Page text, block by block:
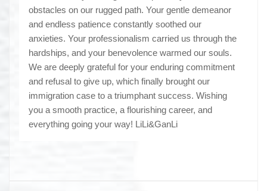
obstacles on our rugged path. Your gentle demeanor
and endless patience constantly soothed our
anxieties. Your professionalism carried us through the
hardships, and your benevolence warmed our souls.
We are deeply grateful for your enduring commitment
and refusal to give up, which finally brought our
immigration case to a triumphant success. Wishing
you a smooth practice, a flourishing career, and
everything going your way! LiLi&GanLi